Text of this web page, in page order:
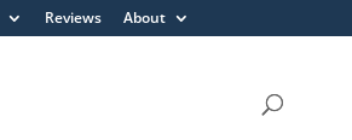
Reviews About